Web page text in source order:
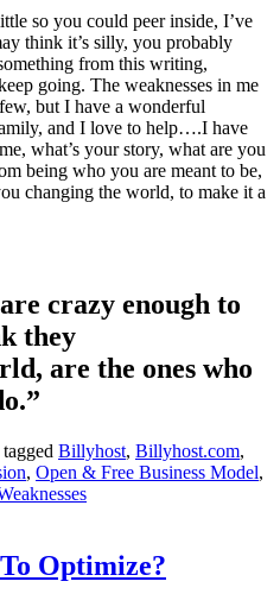
so you could peer inside, I’ve
think it’s silly, you probably
from this writing,
going. The weaknesses in me
but I have a wonderful
and I love to help….I have
what’s your story, what are you
being who you are meant to be,
changing the world, to make it a
crazy enough to
they
are the ones who
Billyhost, Billyhost.com,
, Open & Free Business Model,
Optimize?